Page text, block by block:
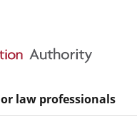
law professionals